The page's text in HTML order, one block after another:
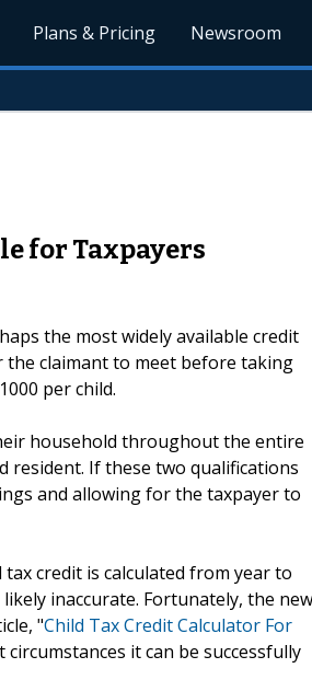
Plans & Pricing Newsroom
for Taxpayers
the most widely available credit
the claimant to meet before taking
per child.
household throughout the entire
resident. If these two qualifications
and allowing for the taxpayer to
credit is calculated from year to
inaccurate. Fortunately, the new
"Child Tax Credit Calculator For
it can be successfully